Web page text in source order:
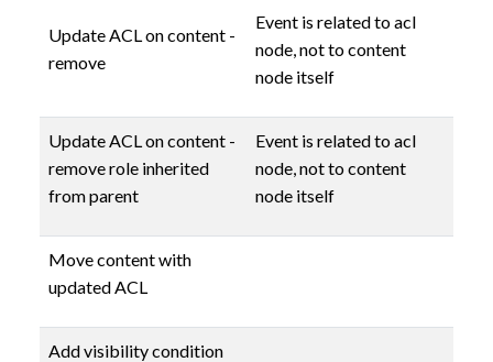
Update ACL on content -
remove
Event is related to acl
node, not to content
node itself
Update ACL on content -
remove role inherited
from parent
Event is related to acl
node, not to content
node itself
Move content with
updated ACL
Add visibility condition